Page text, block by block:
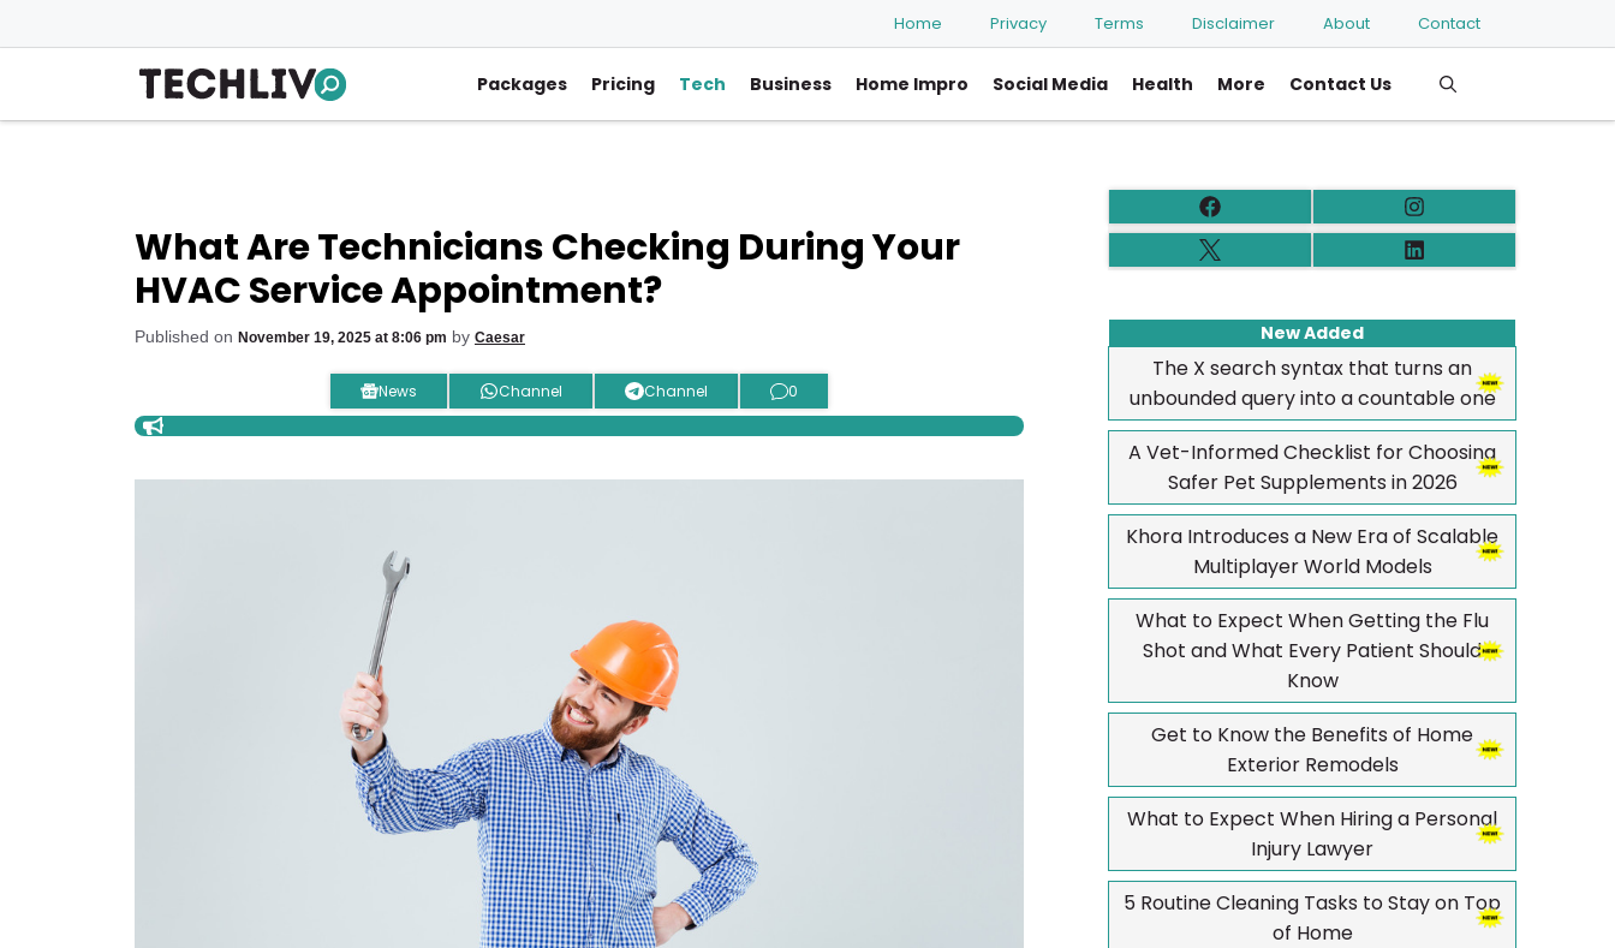
to
Home Privacy Terms Disclaimer About Contact
Packages Pricing Tech Business Home Impro Social Media Health More Contact Us
What Are Technicians Checking During Your
HVAC Service Appointment?
Published on November 19, 2025 at 8:06 pm by Caesar
News Channel Channel 0
New Added
The X search syntax that turns an
unbounded query into a countable one
A Vet-Informed Checklist for Choosing
Safer Pet Supplements in 2026
Khora Introduces a New Era of Scalable
Multiplayer World Models
What to Expect When Getting the Flu
Shot and What Every Patient Should
Know
Get to Know the Benefits of Home
Exterior Remodels
What to Expect When Hiring a Personal
Injury Lawyer
5 Routine Cleaning Tasks to Stay on Top
of Home